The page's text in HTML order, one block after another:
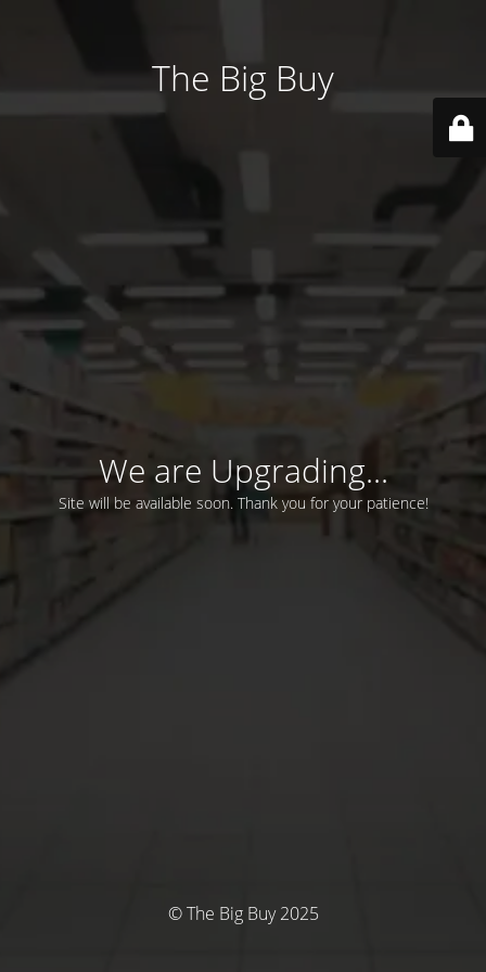
The Big Buy
We are Upgrading...
Site will be available soon. Thank you for your patience!
© The Big Buy 2025